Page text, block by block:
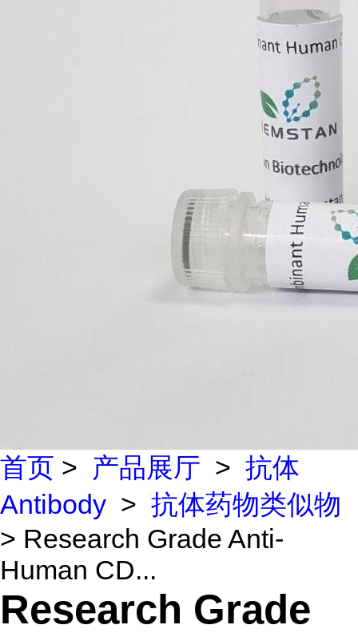
首页 > 产品展厅 > 抗体
Antibody > 抗体药物类似物
> Research Grade Anti-
Human CD...
Research Grade